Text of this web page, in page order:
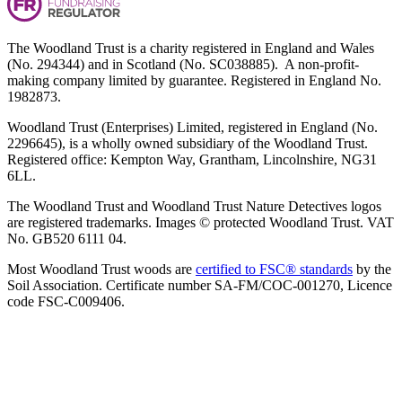
The Woodland Trust is a charity registered in England and Wales
(No. 294344) and in Scotland (No. SC038885). A non-profit-
making company limited by guarantee. Registered in England No.
1982873.
Woodland Trust (Enterprises) Limited, registered in England (No.
2296645), is a wholly owned subsidiary of the Woodland Trust.
Registered office: Kempton Way, Grantham, Lincolnshire, NG31
6LL.
The Woodland Trust and Woodland Trust Nature Detectives logos
are registered trademarks. Images © protected Woodland Trust. VAT
No. GB520 6111 04.
Most Woodland Trust woods are certified to FSC® standards by the
Soil Association. Certificate number SA-FM/COC-001270, Licence
code FSC-C009406.